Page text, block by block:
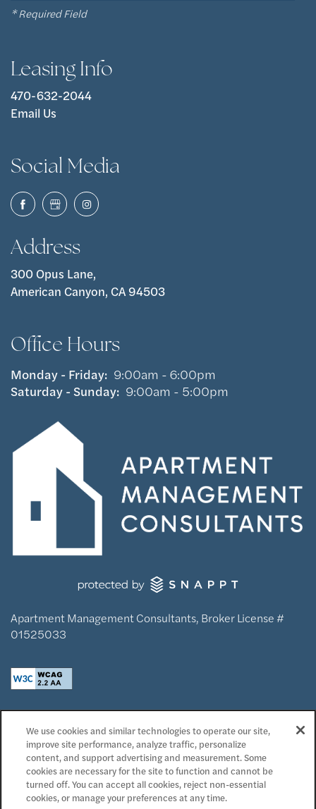
Residents
* Required Field
Leasing Info
470-632-2044
Email Us
Social Media
Address
300 Opus Lane,
American Canyon, CA 94503
Office Hours
Monday - Friday: 9:00am - 6:00pm
Saturday - Sunday: 9:00am - 5:00pm
Apartment Management Consultants, Broker License #
01525033
Privacy Policy
Accessibility Statement
Reviews
Copyright ©2026 Domaine at Napa Junction
We use cookies and similar technologies to operate our site,
improve site performance, analyze traffic, personalize
content, and support advertising and measurement. Some
cookies are necessary for the site to function and cannot be
turned off. You can accept all cookies, reject non-essential
cookies, or manage your preferences at any time.